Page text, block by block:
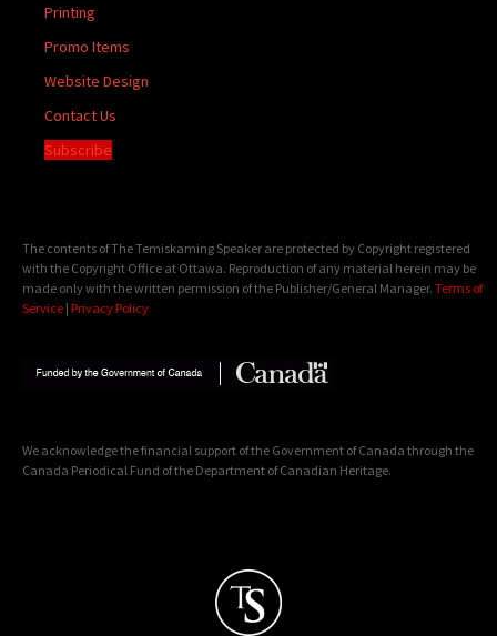
Printing
Promo Items
Website Design
Contact Us
Subscribe
The contents of The Temiskaming Speaker are protected by Copyright registered
with the Copyright Office at Ottawa. Reproduction of any material herein may be
made only with the written permission of the Publisher/General Manager. Terms of
Service | Privacy Policy
We acknowledge the financial support of the Government of Canada through the
Canada Periodical Fund of the Department of Canadian Heritage.